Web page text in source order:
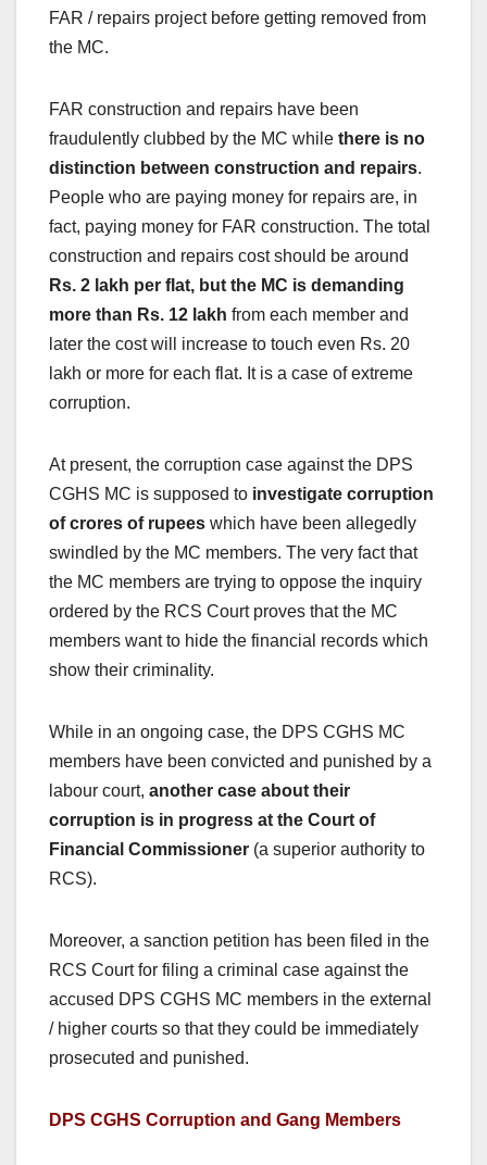
FAR / repairs project before getting removed from
the MC.
FAR construction and repairs have been
fraudulently clubbed by the MC while there is no
distinction between construction and repairs.
People who are paying money for repairs are, in
fact, paying money for FAR construction. The total
construction and repairs cost should be around
Rs. 2 lakh per flat, but the MC is demanding
more than Rs. 12 lakh from each member and
later the cost will increase to touch even Rs. 20
lakh or more for each flat. It is a case of extreme
corruption.
At present, the corruption case against the DPS
CGHS MC is supposed to investigate corruption
of crores of rupees which have been allegedly
swindled by the MC members. The very fact that
the MC members are trying to oppose the inquiry
ordered by the RCS Court proves that the MC
members want to hide the financial records which
show their criminality.
While in an ongoing case, the DPS CGHS MC
members have been convicted and punished by a
labour court, another case about their
corruption is in progress at the Court of
Financial Commissioner (a superior authority to
RCS).
Moreover, a sanction petition has been filed in the
RCS Court for filing a criminal case against the
accused DPS CGHS MC members in the external
/ higher courts so that they could be immediately
prosecuted and punished.
DPS CGHS Corruption and Gang Members